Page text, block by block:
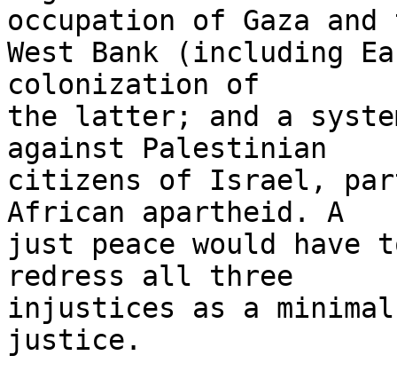
occupation of Gaza
West Bank (including
colonization of
the latter; and a
against Palestinian
citizens of Israel,
African apartheid. A
just peace would
redress all three
injustices as a
justice.